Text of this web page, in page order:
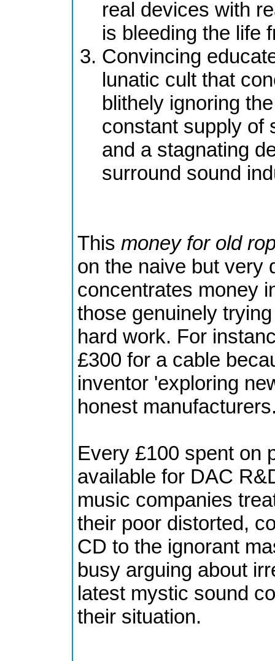
real devices with
is bleeding the life
Convincing
lunatic cult that
blithely ignoring
constant supply of
and a stagnating
surround sound
This money for old
on the naive but very
concentrates money
those genuinely
hard work. For
£300 for a cable
inventor 'exploring
honest
Every £100 spent on
available for DAC
music companies
their poor distorted,
CD to the ignorant
busy arguing about
latest mystic sound
their situation.